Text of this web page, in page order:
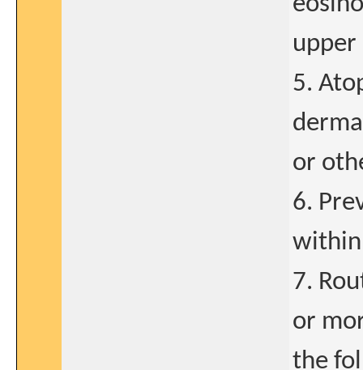
5.
or
6.
within
7.
or
the